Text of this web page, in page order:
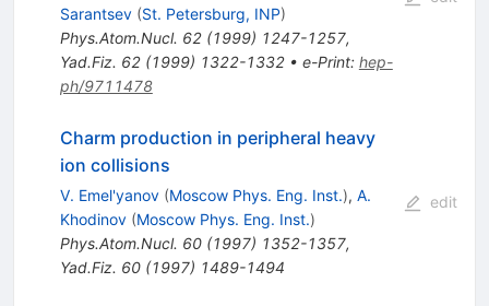
Sarantsev (St. Petersburg, INP)
Phys.Atom.Nucl. 62(1999) 1247-1257,
Yad.Fiz. 62(1999) 1322-1332• e-Print: hep-
ph/9711478
Charm production in peripheral heavy
ion collisions
V. Emel'yanov (Moscow Phys. Eng. Inst.), A.
Khodinov (Moscow Phys. Eng. Inst.)
Phys.Atom.Nucl. 60(1997) 1352-1357,
Yad.Fiz. 60(1997) 1489-1494
edit